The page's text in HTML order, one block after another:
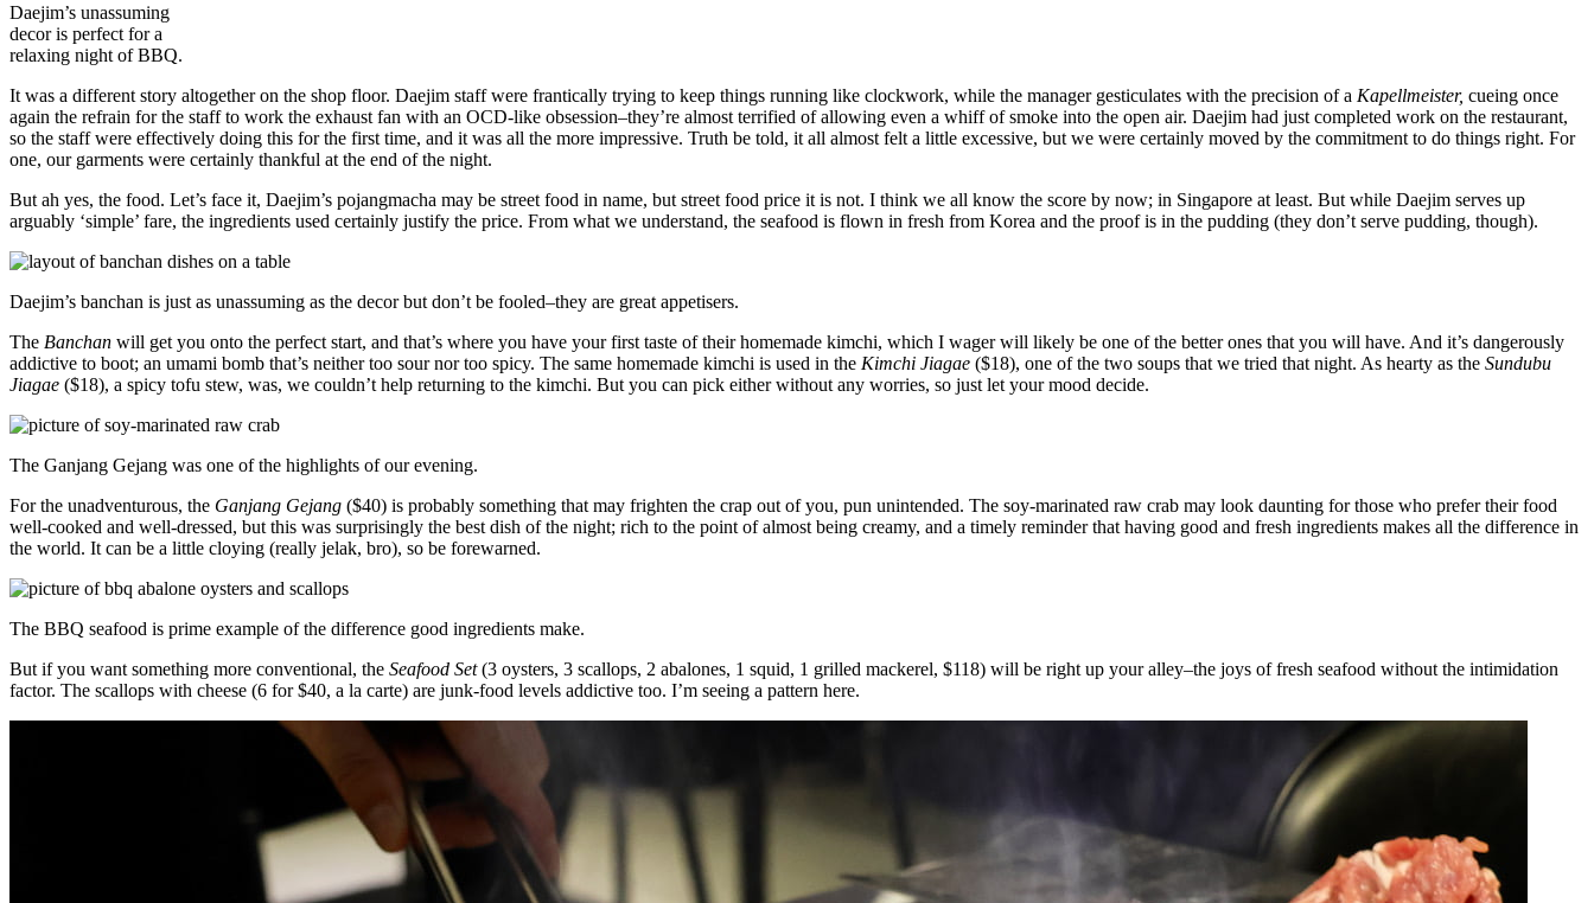
Daejim’s unassuming
decor is perfect for a
relaxing night of BBQ.
It was a different story altogether on the shop floor. Daejim staff were frantically trying to keep things running like clockwork, while the manager gesticulates with the precision of a Kapellmeister, cueing once
again the refrain for the staff to work the exhaust fan with an OCD-like obsession–they’re almost terrified of allowing even a whiff of smoke into the open air. Daejim had just completed work on the restaurant,
so the staff were effectively doing this for the first time, and it was all the more impressive. Truth be told, it all almost felt a little excessive, but we were certainly moved by the commitment to do things right. For
one, our garments were certainly thankful at the end of the night.
But ah yes, the food. Let’s face it, Daejim’s pojangmacha may be street food in name, but street food price it is not. I think we all know the score by now; in Singapore at least. But while Daejim serves up
arguably ‘simple’ fare, the ingredients used certainly justify the price. From what we understand, the seafood is flown in fresh from Korea and the proof is in the pudding (they don’t serve pudding, though).
Daejim’s banchan is just as unassuming as the decor but don’t be fooled–they are great appetisers.
The Banchan will get you onto the perfect start, and that’s where you have your first taste of their homemade kimchi, which I wager will likely be one of the better ones that you will have. And it’s dangerously
addictive to boot; an umami bomb that’s neither too sour nor too spicy. The same homemade kimchi is used in the Kimchi Jiagae ($18), one of the two soups that we tried that night. As hearty as the Sundubu
Jiagae ($18), a spicy tofu stew, was, we couldn’t help returning to the kimchi. But you can pick either without any worries, so just let your mood decide.
The Ganjang Gejang was one of the highlights of our evening.
For the unadventurous, the Ganjang Gejang ($40) is probably something that may frighten the crap out of you, pun unintended. The soy-marinated raw crab may look daunting for those who prefer their food
well-cooked and well-dressed, but this was surprisingly the best dish of the night; rich to the point of almost being creamy, and a timely reminder that having good and fresh ingredients makes all the difference in
the world. It can be a little cloying (really jelak, bro), so be forewarned.
The BBQ seafood is prime example of the difference good ingredients make.
But if you want something more conventional, the Seafood Set(3 oysters, 3 scallops, 2 abalones, 1 squid, 1 grilled mackerel, $118) will be right up your alley–the joys of fresh seafood without the intimidation
factor. The scallops with cheese (6 for $40, a la carte) are junk-food levels addictive too. I’m seeing a pattern here.